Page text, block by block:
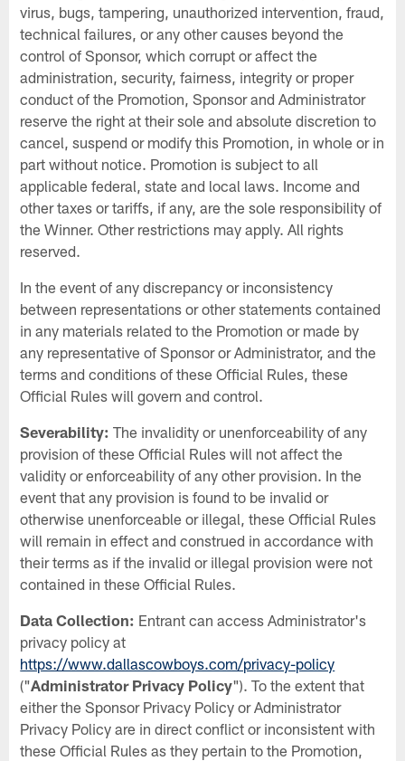
virus, bugs, tampering, unauthorized intervention, fraud,
technical failures, or any other causes beyond the
control of Sponsor, which corrupt or affect the
administration, security, fairness, integrity or proper
conduct of the Promotion, Sponsor and Administrator
reserve the right at their sole and absolute discretion to
cancel, suspend or modify this Promotion, in whole or in
part without notice. Promotion is subject to all
applicable federal, state and local laws. Income and
other taxes or tariffs, if any, are the sole responsibility of
the Winner. Other restrictions may apply. All rights
reserved.
In the event of any discrepancy or inconsistency
between representations or other statements contained
in any materials related to the Promotion or made by
any representative of Sponsor or Administrator, and the
terms and conditions of these Official Rules, these
Official Rules will govern and control.
Severability: The invalidity or unenforceability of any
provision of these Official Rules will not affect the
validity or enforceability of any other provision. In the
event that any provision is found to be invalid or
otherwise unenforceable or illegal, these Official Rules
will remain in effect and construed in accordance with
their terms as if the invalid or illegal provision were not
contained in these Official Rules.
Data Collection: Entrant can access Administrator's
privacy policy at
https://www.dallascowboys.com/privacy-policy
("Administrator Privacy Policy"). To the extent that
either the Sponsor Privacy Policy or Administrator
Privacy Policy are in direct conflict or inconsistent with
these Official Rules as they pertain to the Promotion,